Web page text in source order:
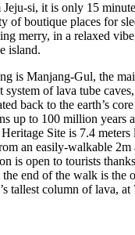
si, it is only 15
of boutique places for
merry, in a relaxed
island.
is Manjang-Gul, the
system of lava tube
back to the earth’s
up to 100 million years
Site is 7.4 meters
an easily-walkable
is open to tourists
end of the walk is the
tallest column of lava, at